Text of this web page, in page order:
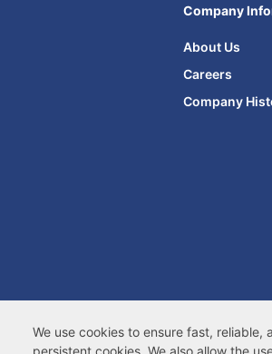
We use cookies to ensure fast,
persistent cookies . We also allow the
Company
About Us
Careers
Company
Terms of